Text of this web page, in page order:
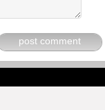
post comment